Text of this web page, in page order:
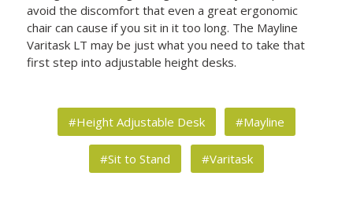
avoid the discomfort that even a great ergonomic
chair can cause if you sit in it too long. The Mayline
Varitask LT may be just what you need to take that
first step into adjustable height desks.
#Height Adjustable Desk #Mayline
#Sit to Stand #Varitask